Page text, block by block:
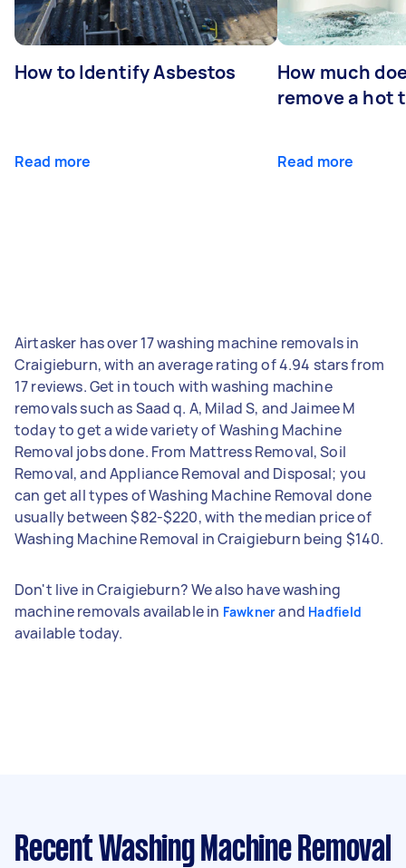
How to Identify Asbestos
Read more
How much
remove a hot
Read more
Airtasker has over 17 washing machine removals in
Craigieburn, with an average rating of 4.94 stars from
17 reviews. Get in touch with washing machine
removals such as Saad q. A, Milad S, and Jaimee M
today to get a wide variety of Washing Machine
Removal jobs done. From Mattress Removal, Soil
Removal, and Appliance Removal and Disposal; you
can get all types of Washing Machine Removal done
usually between $82-$220, with the median price of
Washing Machine Removal in Craigieburn being $140.
Don't live in Craigieburn? We also have washing
machine removals available in Fawknerand Hadfield
available today.
Recent Washing Machine Removal